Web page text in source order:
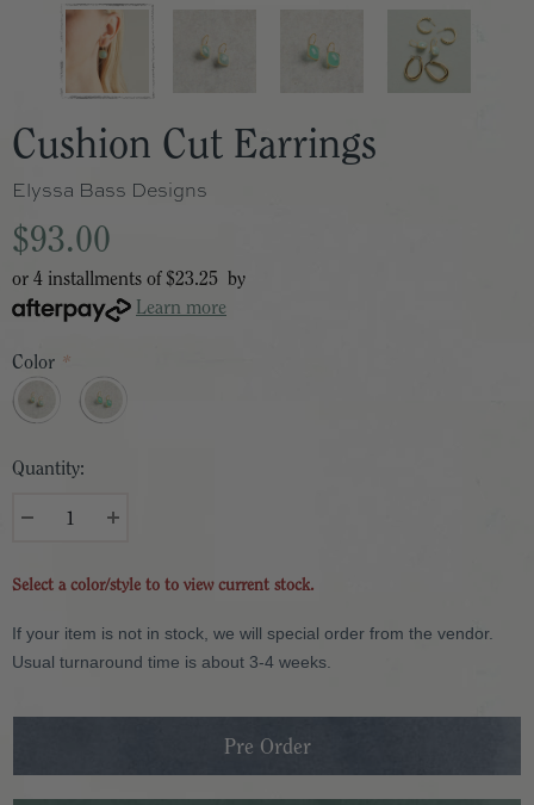
Cushion Cut Earrings
Elyssa Bass Designs
$93.00
or 4 installments of $23.25
by
Learn more
Color *
Quantity:
Select a color/style to to view current stock.
If your item is not in stock, we will special order from the vendor.
Usual turnaround time is about 3-4 weeks.